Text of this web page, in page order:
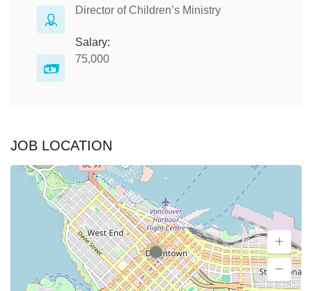
Director of Children’s Ministry
Salary:
75,000
JOB LOCATION